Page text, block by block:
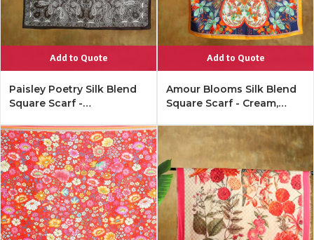
Add to Quote
Paisley Poetry Silk Blend
Square Scarf -
Add to Quote
Amour Blooms Silk Blend
Square Scarf - Cream,